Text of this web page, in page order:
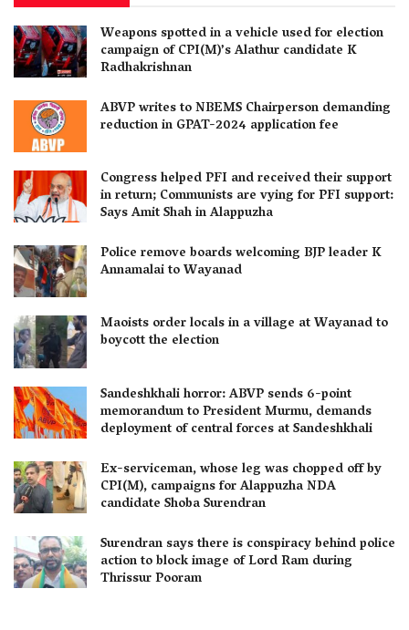
Weapons spotted in a vehicle used for election
campaign of CPI(M)’s Alathur candidate K
Radhakrishnan
ABVP writes to NBEMS Chairperson demanding
reduction in GPAT-2024 application fee
Congress helped PFI and received their support
in return; Communists are vying for PFI support:
Says Amit Shah in Alappuzha
Police remove boards welcoming BJP leader K
Annamalai to Wayanad
Maoists order locals in a village at Wayanad to
boycott the election
Sandeshkhali horror: ABVP sends 6-point
memorandum to President Murmu, demands
deployment of central forces at Sandeshkhali
Ex-serviceman, whose leg was chopped off by
CPI(M), campaigns for Alappuzha NDA
candidate Shoba Surendran
Surendran says there is conspiracy behind police
action to block image of Lord Ram during
Thrissur Pooram